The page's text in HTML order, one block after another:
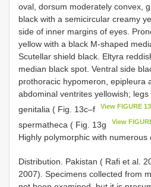
oval, dorsum moderately convex,
black with a semicircular creamy
side of inner margins of eyes.
yellow with a black M-shaped
Scutellar shield black. Eltyra
median black spot. Ventral side
prothoracic hypomeron, epipleura
abdominal ventrites yellowish;
genitalia ( Fig. 13c–f
View FIGURE 13
spermatheca ( Fig. 13g
View
Highly polymorphic with numerous
Distribution. Pakistan ( Rafi et al.
2007). Specimens collected from